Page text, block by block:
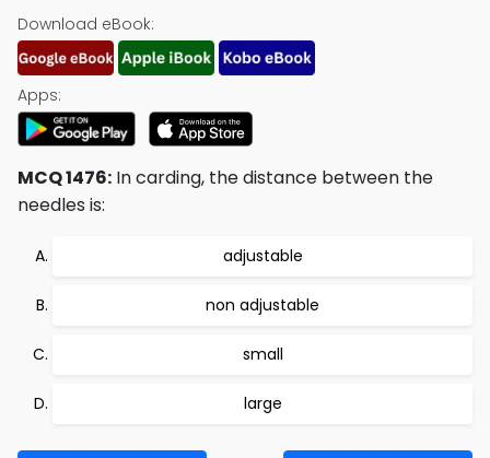
Download eBook:
Apps:
MCQ 1476: In carding, the distance between the
needles is:
adjustable
non adjustable
small
large